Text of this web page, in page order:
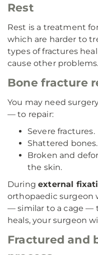
Rest
Rest is a treatment
which are harder to
types of fractures
cause other problems.
Bone fracture
You may need
— to repair:
Severe fractures.
Shattered bones.
Broken and
the skin.
Duringexternal
orthopaedic surgeon
— similar to a cage —
heals, your surgeon
Fractured and